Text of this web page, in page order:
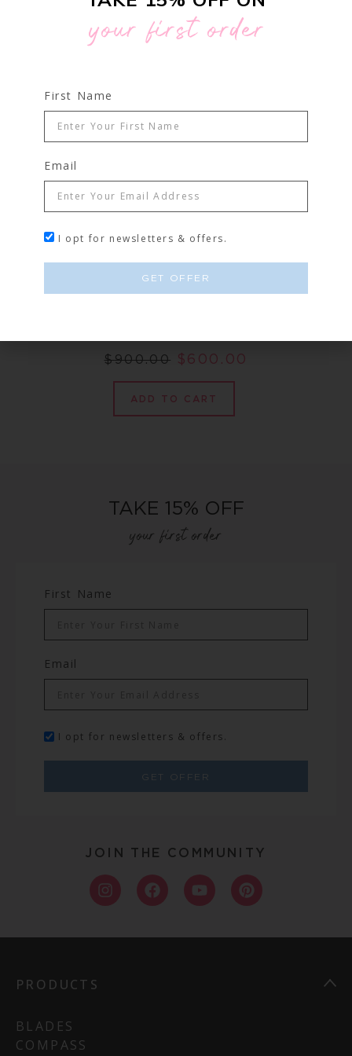
33% OFF
$900.00 $600.00
ADD TO CART
JOIN THE COMMUNITY
TAKE 15% OFF
your first order
First Name
Email
I opt for newsletters & offers.
GET OFFER
PRODUCTS
BLADES
COMPASS
your first order
First Name
Email
I opt for newsletters & offers.
GET OFFER